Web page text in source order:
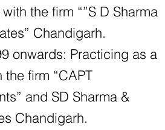
the firm “”S D Sharma
Chandigarh.
onwards: Practicing as a
the firm “CAPT
and SD Sharma &
Chandigarh.